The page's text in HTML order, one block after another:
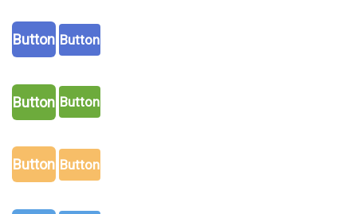
Button Button
Button Button
Button Button